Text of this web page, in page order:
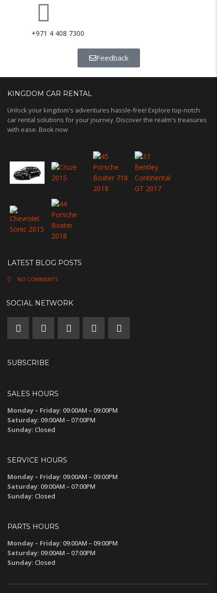
+971 4 408 7300
Feedback
KINGDOM CAR RENTAL
Unlock your kingdom's adventures hassle-free! Explore top-notch
car rental solutions for your journey. Discover the realm's treasures
with ease. Book now
LATEST BLOG POSTS
NO COMMENTS
SOCIAL NETWORK
SUBSCRIBE
SALES HOURS
Monday – Friday: 09:00AM – 09:00PM
Saturday: 09:00AM – 07:00PM
Sunday: Closed
SERVICE HOURS
Monday – Friday: 09:00AM – 09:00PM
Saturday: 09:00AM – 07:00PM
Sunday: Closed
PARTS HOURS
Monday – Friday: 09:00AM – 09:00PM
Saturday: 09:00AM – 07:00PM
Sunday: Closed